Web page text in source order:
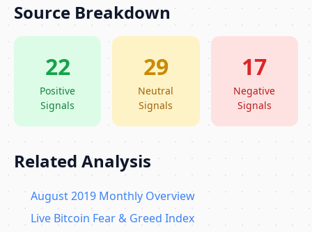
Source Breakdown
22
Positive
Signals
29
Neutral
Signals
17
Negative
Signals
Related Analysis
August 2019 Monthly Overview
Live Bitcoin Fear & Greed Index